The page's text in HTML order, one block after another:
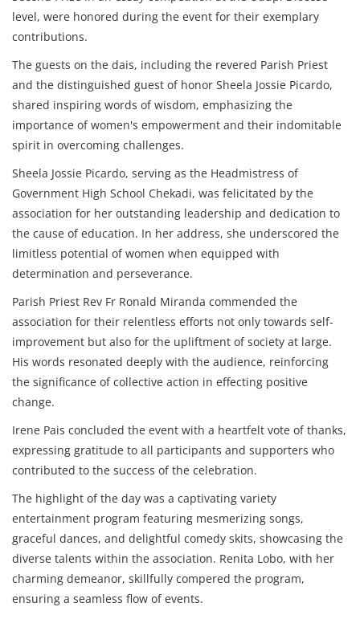
level, were honored during the event for their exemplary
contributions.
The guests on the dais, including the revered Parish Priest
and the distinguished guest of honor Sheela Jossie Picardo,
shared inspiring words of wisdom, emphasizing the
importance of women's empowerment and their indomitable
spirit in overcoming challenges.
Sheela Jossie Picardo, serving as the Headmistress of
Government High School Chekadi, was felicitated by the
association for her outstanding leadership and dedication to
the cause of education. In her address, she underscored the
limitless potential of women when equipped with
determination and perseverance.
Parish Priest Rev Fr Ronald Miranda commended the
association for their relentless efforts not only towards self-
improvement but also for the upliftment of society at large.
His words resonated deeply with the audience, reinforcing
the significance of collective action in effecting positive
change.
Irene Pais concluded the event with a heartfelt vote of thanks,
expressing gratitude to all participants and supporters who
contributed to the success of the celebration.
The highlight of the day was a captivating variety
entertainment program featuring mesmerizing songs,
graceful dances, and delightful comedy skits, showcasing the
diverse talents within the association. Renita Lobo, with her
charming demeanor, skillfully compered the program,
ensuring a seamless flow of events.